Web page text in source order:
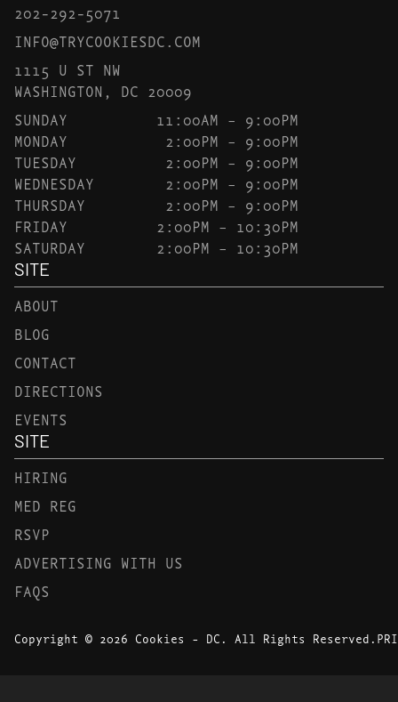
202-292-5071
INFO@TRYCOOKIESDC.COM
1115 U ST NW
WASHINGTON, DC 20009
SUNDAY
11:00AM – 9:00PM
MONDAY
2:00PM – 9:00PM
TUESDAY
2:00PM – 9:00PM
WEDNESDAY
2:00PM – 9:00PM
THURSDAY
2:00PM – 9:00PM
FRIDAY
2:00PM – 10:30PM
SATURDAY
2:00PM – 10:30PM
SITE
ABOUT
BLOG
CONTACT
DIRECTIONS
EVENTS
SITE
HIRING
MED REG
RSVP
ADVERTISING WITH US
FAQS
Copyright © 2026 Cookies - DC. All Rights Reserved.